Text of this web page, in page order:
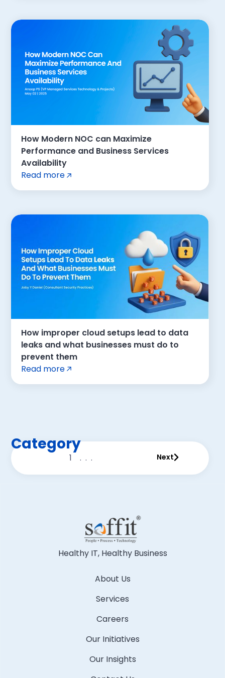
How Modern NOC can Maximize
Performance and Business Services
Availability
Read more
How improper cloud setups lead to data
leaks and what businesses must do to
prevent them
Read more
1 ... Next
Category
Healthy IT, Healthy Business
About Us
Services
Careers
Our Initiatives
Our Insights